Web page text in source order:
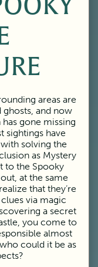
areas are
and now
gone missing
sightings have
solving the
as Mystery
to the Spooky
at the same
that they’re
via magic
a secret
you come to
almost
could it be as